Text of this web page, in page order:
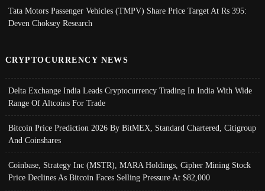
Tata Motors Passenger Vehicles (TMPV) Share Price Target At Rs 395:
Deven Choksey Research
CRYPTOCURRENCY NEWS
Delta Exchange India Leads Cryptocurrency Trading In India With Wide
Range Of Altcoins For Trade
Bitcoin Price Prediction 2026 By BitMEX, Standard Chartered, Citigroup
And Coinshares
Coinbase, Strategy Inc (MSTR), MARA Holdings, Cipher Mining Stock
Price Declines As Bitcoin Faces Selling Pressure At $82,000